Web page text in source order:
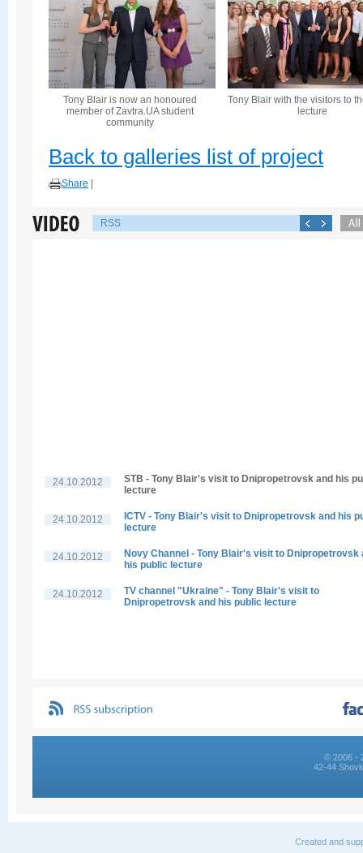
Tony Blair is now an honoured
member of Zavtra.UA student
community
Tony Blair with the visitors to
lecture
Back to galleries list of project
Share
RSS
24.10.2012
STB - Tony Blair's visit to Dnipropetrovsk and his
lecture
24.10.2012
ICTV - Tony Blair's visit to Dnipropetrovsk and his
lecture
24.10.2012
Novy Channel - Tony Blair's visit to Dnipropetrovsk
his public lecture
24.10.2012
TV channel "Ukraine" - Tony Blair's visit to
Dnipropetrovsk and his public lecture
© 2006 -
42-44
Created and